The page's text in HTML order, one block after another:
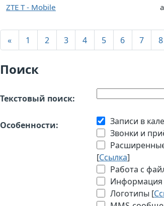
ZTE T - Mobile
« 1 2 3 4 5 6 7 8
Поиск
Текстовый поиск:
Особенности: Записи в
Звонки и
[Ссылка]
Работа с
Информация
Логотипы [